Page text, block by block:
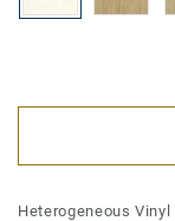
Heterogeneous Vinyl